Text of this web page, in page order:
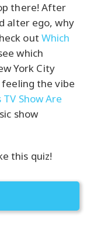
there! After
alter ego, why
out Which
which
York City
feeling the vibe
TV Show Are
show
this quiz!